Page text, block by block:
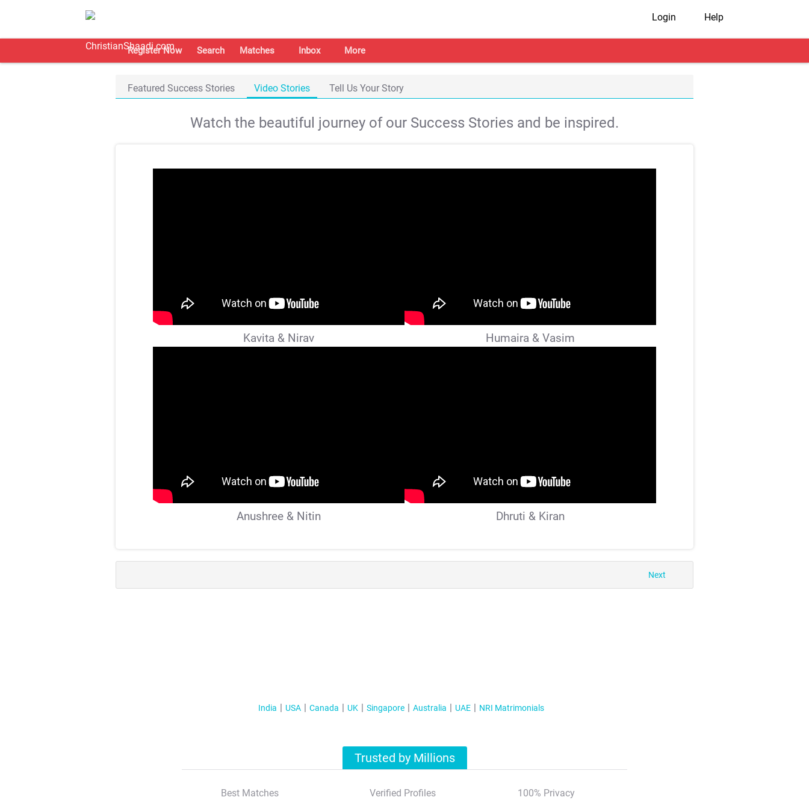
Login Help
Register Now Search Matches Inbox More
Featured Success Stories Video Stories Tell Us Your Story
Watch the beautiful journey of our Success Stories and be inspired.
Kavita & Nirav Humaira & Vasim
Anushree & Nitin Dhruti & Kiran
Next
India USA Canada UK Singapore Australia UAE NRI Matrimonials
Trusted by Millions
Best Matches Verified Profiles 100% Privacy